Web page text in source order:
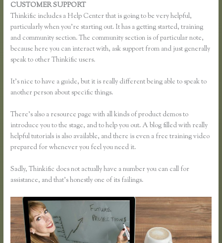
CUSTOMER SUPPORT
Thinkific includes a Help Center that is going to be very helpful,
particularly when you’re starting out. It has a getting started, training
and community section. The community section is of particular note,
because here you can interact with, ask support from and just generally
speak to other Thinkific users.
It’s nice to have a guide, but it is really different being able to speak to
another person about specific things.
There’s also a resource page with all kinds of product demos to
introduce you to the stage, and to help you out. A blog filled with really
helpful tutorials is also available, and there is even a free training video
prepared for whenever you feel you need it.
Sadly, Thinkific does not actually have a number you can call for
assistance, and that’s honestly one of its failings.